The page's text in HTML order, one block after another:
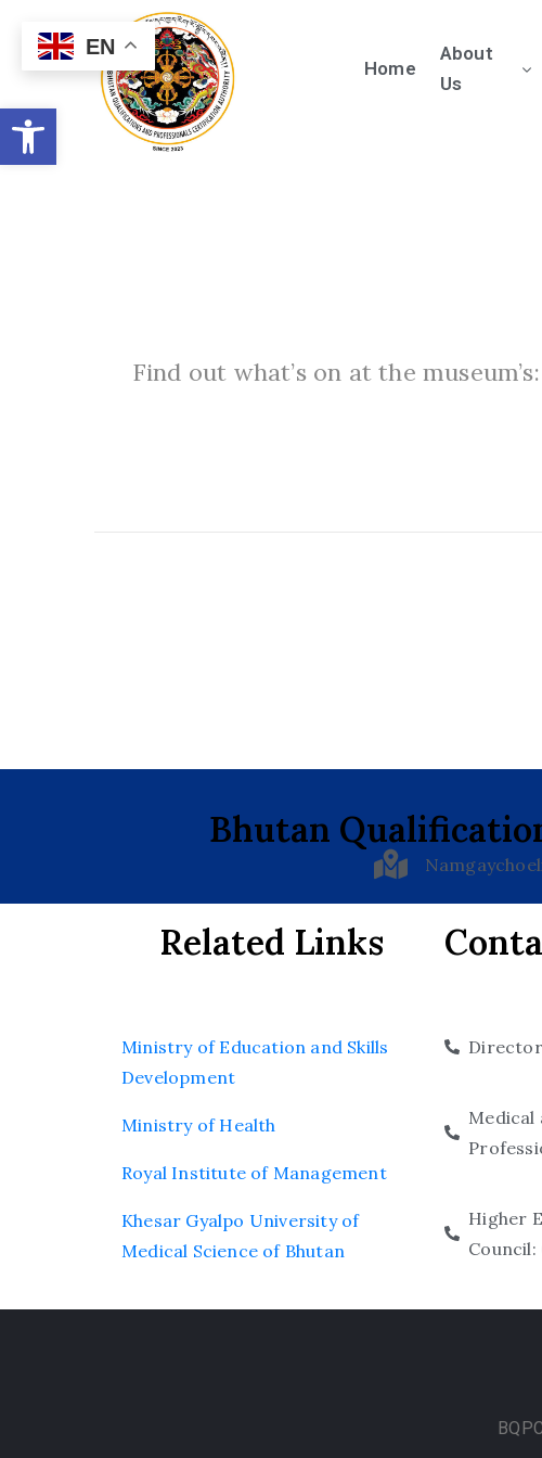
Open toolbar
Home
About
Us
Find out what’s on at the
Bhutan
Related Links
Ministry of Education and Skills
Development
Ministry of Health
Royal Institute of Management
Khesar Gyalpo University of
Medical Science of Bhutan
Medical
Higher
Council:
EN